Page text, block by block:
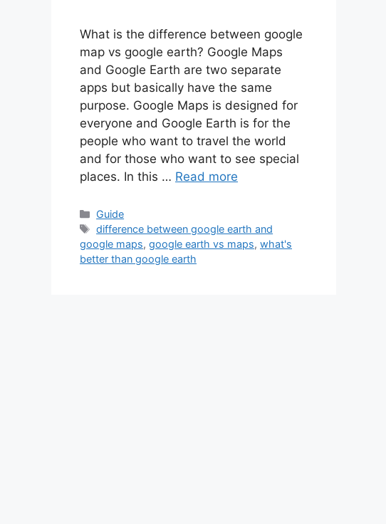
What is the difference between google
map vs google earth? Google Maps
and Google Earth are two separate
apps but basically have the same
purpose. Google Maps is designed for
everyone and Google Earth is for the
people who want to travel the world
and for those who want to see special
places. In this … Read more
Categories
Guide
Tags
difference between google earth and
google maps, google earth vs maps, what's
better than google earth